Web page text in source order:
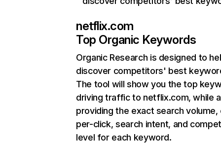
netflix.com
Top Organic Keywords
Organic Research is designed to
discover competitors' best
The tool will show you the top
driving traffic to netflix.com, while
providing the exact search
per-click, search intent, and
level for each keyword.